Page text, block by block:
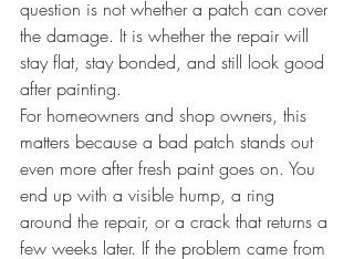
question is not whether a patch can cover
the damage. It is whether the repair will
stay flat, stay bonded, and still look good
after painting.
For homeowners and shop owners, this
matters because a bad patch stands out
even more after fresh paint goes on. You
end up with a visible hump, a ring
around the repair, or a crack that returns a
few weeks later. If the problem came from